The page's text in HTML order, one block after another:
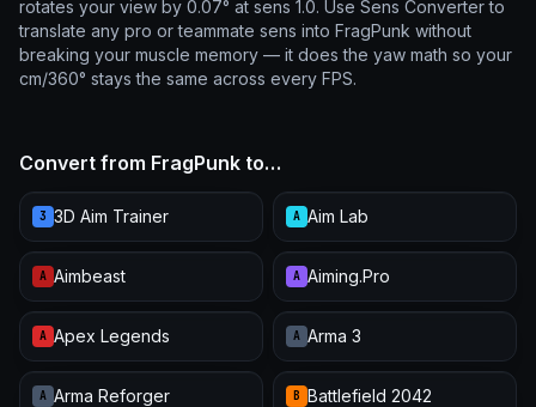
rotates your view by 0.07° at sens 1.0. Use Sens Converter to
translate any pro or teammate sens into FragPunk without
breaking your muscle memory — it does the yaw math so your
cm/360° stays the same across every FPS.
Convert from FragPunk to…
3 3D Aim Trainer A Aim Lab
A Aimbeast A Aiming.Pro
A Apex Legends A Arma 3
A Arma Reforger B Battlefield 2042